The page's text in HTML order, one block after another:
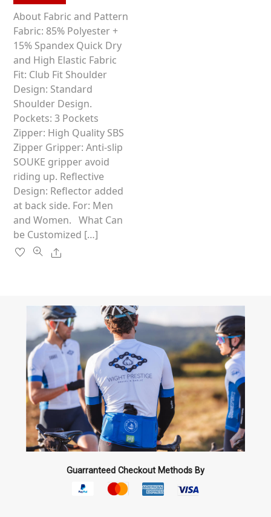
o
u
t
f
has
multiple
variants.
The
options
may
be
chosen
on
the
product
page
About Fabric and Pattern
Fabric: 85% Polyester +
15% Spandex Quick Dry
and High Elastic Fabric
Fit: Club Fit Shoulder
Design: Standard
Shoulder Design.
Pockets: 3 Pockets
Zipper: High Quality SBS
Zipper Gripper: Anti-slip
SOUKE gripper avoid
riding up. Reflective
Design: Reflector added
at back side. For: Men
and Women. What Can
be Customized […]
Share
Guarranteed Checkout Methods By